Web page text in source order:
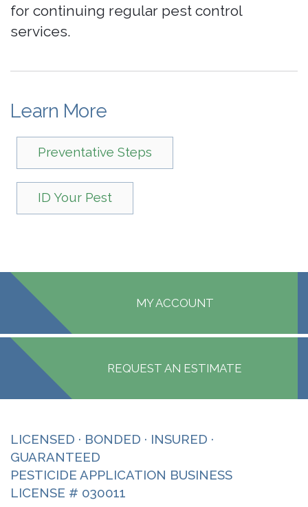
for continuing regular pest control
services.
Learn More
Preventative Steps
ID Your Pest
MY ACCOUNT
REQUEST AN ESTIMATE
LICENSED · BONDED · INSURED ·
GUARANTEED
PESTICIDE APPLICATION BUSINESS
LICENSE # 030011